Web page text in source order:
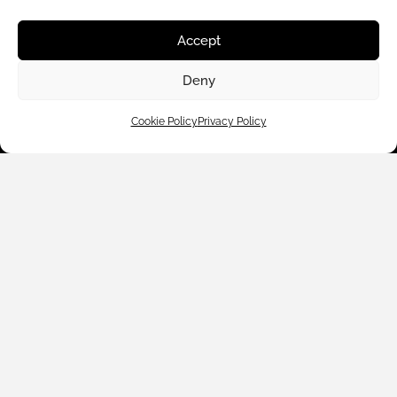
Accept
Deny
Cookie PolicyPrivacy Policy